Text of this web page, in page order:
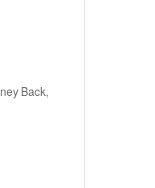
Back,